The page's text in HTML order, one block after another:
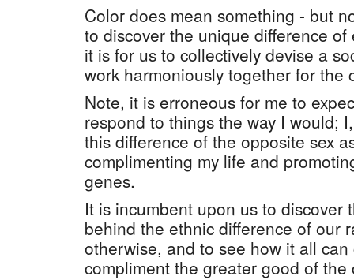
Color does mean something - but
to discover the unique difference
it is for us to collectively devise a
work harmoniously together for the
Note, it is erroneous for me to
respond to things the way I would;
this difference of the opposite sex
complimenting my life and
genes.
It is incumbent upon us to discover
behind the ethnic difference of our
otherwise, and to see how it all
compliment the greater good of the